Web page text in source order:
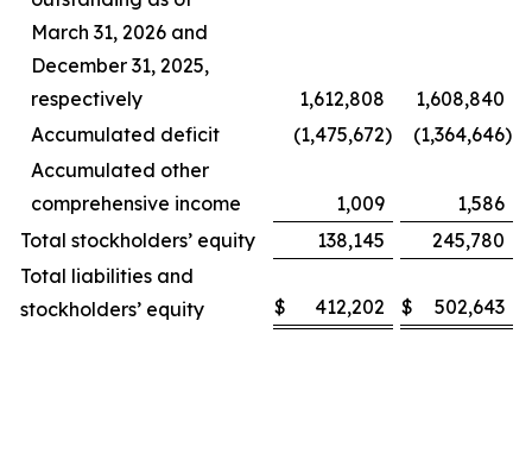
March 31, 2026 and
December 31, 2025,
respectively
1,612,808
1,608,840
Accumulated deficit
(1,475,672) (1,364,646)
Accumulated other
comprehensive income
1,009
1,586
Total stockholders’ equity
138,145
245,780
Total liabilities and
stockholders’ equity
$ 412,202 $ 502,643